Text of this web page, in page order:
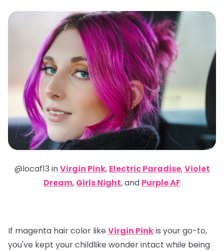
@locaf13 inVirgin Pink, Electric Paradise,Violet
Dream, Girls Night, and Purple AF
If magenta hair color like Virgin Pinkis your go-to,
you've kept your childlike wonder intact while being